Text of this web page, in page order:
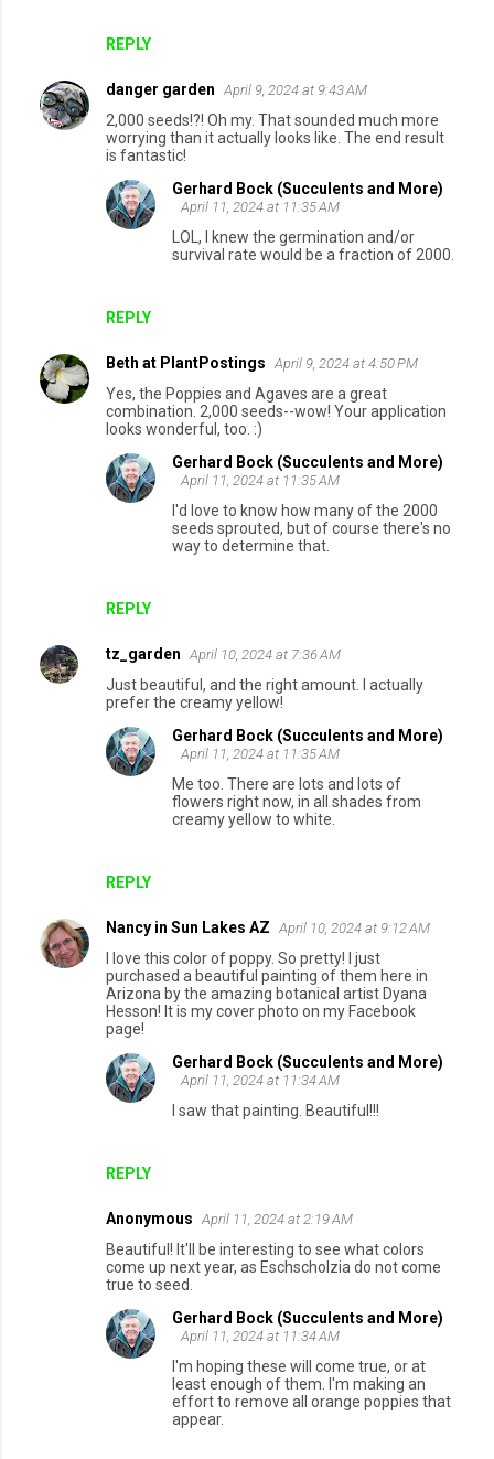
REPLY
danger garden April 9, 2024 at 9:43 AM
2,000 seeds!?! Oh my. That sounded much more
worrying than it actually looks like. The end result
is fantastic!
REPLY
Gerhard Bock (Succulents and More)
April 11, 2024 at 11:35 AM
LOL, I knew the germination and/or
survival rate would be a fraction of 2000.
Beth at PlantPostings April 9, 2024 at 4:50 PM
Yes, the Poppies and Agaves are a great
combination. 2,000 seeds--wow! Your application
looks wonderful, too. :)
REPLY
Gerhard Bock (Succulents and More)
April 11, 2024 at 11:35 AM
I'd love to know how many of the 2000
seeds sprouted, but of course there's no
way to determine that.
tz_garden April 10, 2024 at 7:36 AM
Just beautiful, and the right amount. I actually
prefer the creamy yellow!
REPLY
Gerhard Bock (Succulents and More)
April 11, 2024 at 11:35 AM
Me too. There are lots and lots of
flowers right now, in all shades from
creamy yellow to white.
Nancy in Sun Lakes AZ April 10, 2024 at 9:12 AM
I love this color of poppy. So pretty! I just
purchased a beautiful painting of them here in
Arizona by the amazing botanical artist Dyana
Hesson! It is my cover photo on my Facebook
page!
REPLY
Gerhard Bock (Succulents and More)
April 11, 2024 at 11:34 AM
I saw that painting. Beautiful!!!
Anonymous April 11, 2024 at 2:19 AM
Beautiful! It'll be interesting to see what colors
come up next year, as Eschscholzia do not come
true to seed.
Gerhard Bock (Succulents and More)
April 11, 2024 at 11:34 AM
I'm hoping these will come true, or at
least enough of them. I'm making an
effort to remove all orange poppies that
appear.